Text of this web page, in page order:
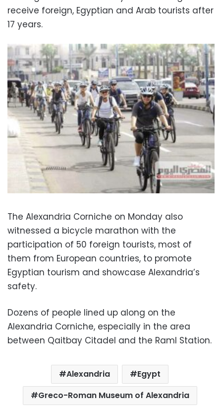
receive foreign, Egyptian and Arab tourists after
17 years.
The Alexandria Corniche on Monday also
witnessed a bicycle marathon with the
participation of 50 foreign tourists, most of
them from European countries, to promote
Egyptian tourism and showcase Alexandria’s
safety.
Dozens of people lined up along on the
Alexandria Corniche, especially in the area
between Qaitbay Citadel and the Raml Station.
Alexandria
Egypt
Greco-Roman Museum of Alexandria